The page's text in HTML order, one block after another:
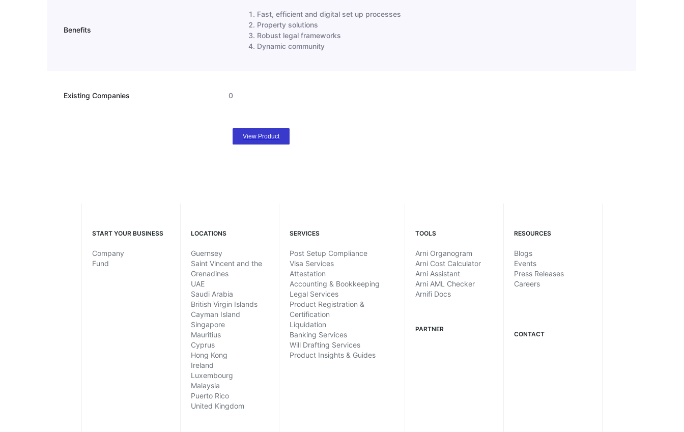
Benefits
Fast, efficient and digital set up processes
Property solutions
Robust legal frameworks
Dynamic community
Existing Companies 0
View Product
START YOUR BUSINESS
Company
Fund
LOCATIONS
Guernsey
Saint Vincent and the
Grenadines
UAE
Saudi Arabia
British Virgin Islands
Cayman Island
Singapore
Mauritius
Cyprus
Hong Kong
Ireland
Luxembourg
Malaysia
Puerto Rico
United Kingdom
SERVICES
Post Setup Compliance
Visa Services
Attestation
Accounting & Bookkeeping
Legal Services
Product Registration &
Certification
Liquidation
Banking Services
Will Drafting Services
Product Insights & Guides
TOOLS
Arni Organogram
Arni Cost Calculator
Arni Assistant
Arni AML Checker
Arnifi Docs
PARTNER
RESOURCES
Blogs
Events
Press Releases
Careers
CONTACT